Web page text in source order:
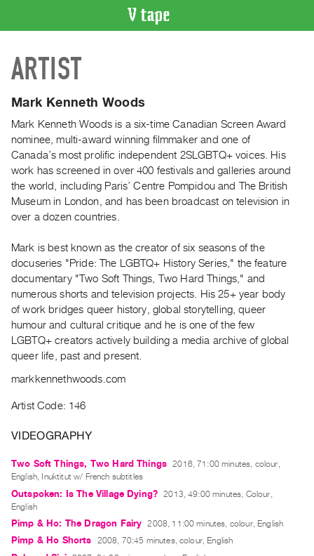
CATALOGUE
Search
Artist
Recent
Acquisitions
WHAT’S
ON
Current
and
Upcoming
Past
Events
Publications
PREVIEW
RENT
PURCHASE
Rent
Purchase
SERVICES
ARTIST
Mark Kenneth Woods
Mark Kenneth Woods is a six-time Canadian Screen Award
nominee, multi-award winning filmmaker and one of
Canada’s most prolific independent 2SLGBTQ+ voices. His
work has screened in over 400 festivals and galleries around
the world, including Paris’ Centre Pompidou and The British
Museum in London, and has been broadcast on television in
over a dozen countries.
Mark is best known as the creator of six seasons of the
docuseries "Pride: The LGBTQ+ History Series," the feature
documentary "Two Soft Things, Two Hard Things," and
numerous shorts and television projects. His 25+ year body
of work bridges queer history, global storytelling, queer
humour and cultural critique and he is one of the few
LGBTQ+ creators actively building a media archive of global
queer life, past and present.
markkennethwoods.com
Artist Code: 146
VIDEOGRAPHY
Two Soft Things, Two Hard Things 2016, 71:00 minutes, colour,
English, Inuktitut w/ French subtitles
Outspoken: Is The Village Dying? 2013, 49:00 minutes, Colour,
English
Pimp & Ho: The Dragon Fairy 2008, 11:00 minutes, colour, English
Pimp & Ho Shorts 2008, 70:45 minutes, colour, English